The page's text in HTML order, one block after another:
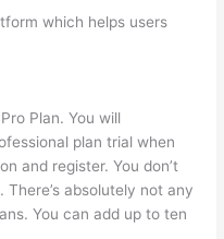
which helps users
Plan. You will
plan trial when
and register. You don’t
absolutely not any
You can add up to ten